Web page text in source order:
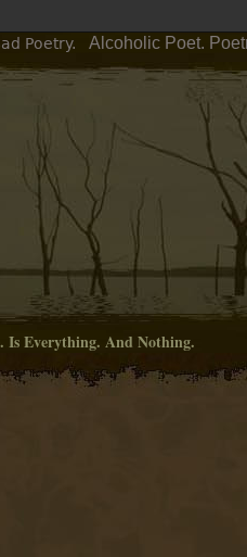
Poetry. Alcoholic Poet.
Is Everything. And Nothing.